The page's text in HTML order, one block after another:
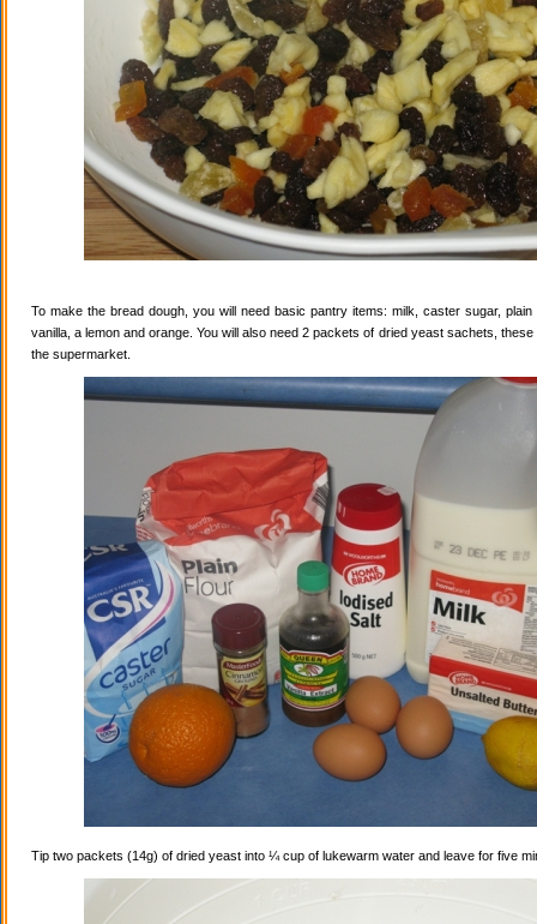
To make the bread dough, you will need basic pantry items: milk, caster sugar, plain
vanilla, a lemon and orange. You will also need 2 packets of dried yeast sachets,
the supermarket.
Tip two packets (14g) of dried yeast into ¼ cup of lukewarm water and leave for five